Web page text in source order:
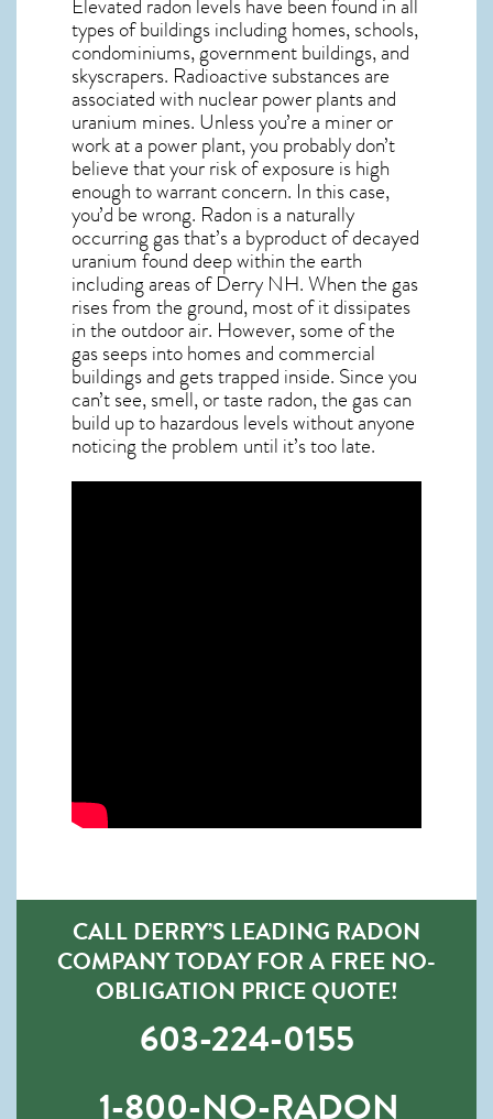
types of buildings including homes, schools,
condominiums, government buildings, and
skyscrapers. Radioactive substances are
associated with nuclear power plants and
uranium mines. Unless you’re a miner or
work at a power plant, you probably don’t
believe that your risk of exposure is high
enough to warrant concern. In this case,
you’d be wrong. Radon is a naturally
occurring gas that’s a byproduct of decayed
uranium found deep within the earth
including areas ofDerry NH. When the gas
rises from the ground, most of it dissipates
in the outdoor air. However, some of the
gas seeps into homes and commercial
buildings and gets trapped inside. Since you
can’t see, smell, or taste radon, the gas can
build up to hazardous levels without anyone
noticing the problem until it’s too late.
CALL DERRY’S LEADING RADON
COMPANY TODAY FOR A FREE NO-
OBLIGATION PRICE QUOTE!
603-224-0155
1-800-NO-RADON